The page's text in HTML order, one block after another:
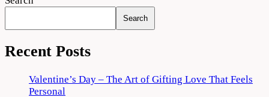
1080p
Search
Recent Posts
Valentine’s Day – The Art of Gifting Love That Feels
Personal